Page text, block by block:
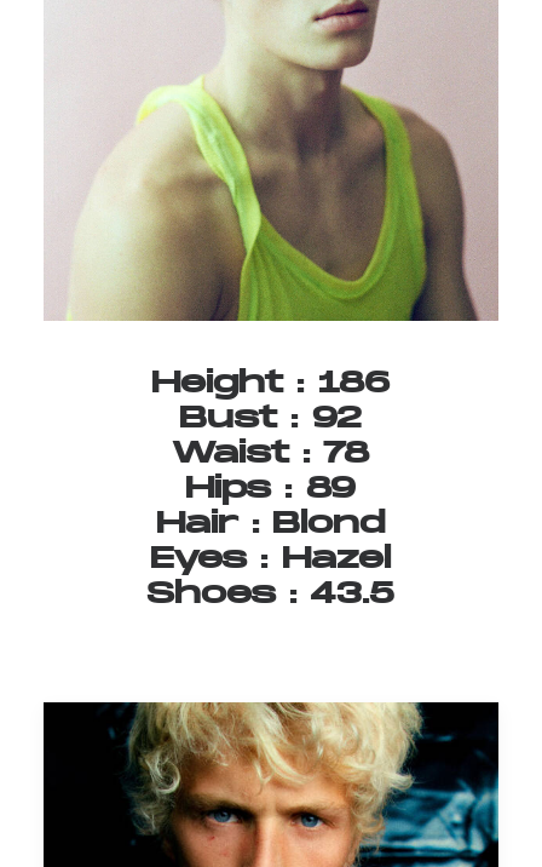
Height : 186
Bust : 92
Waist : 78
Hips : 89
Hair : Blond
Eyes : Hazel
Shoes : 43.5